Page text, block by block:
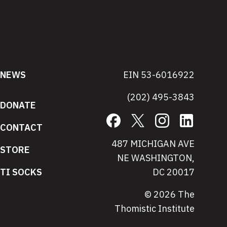
NEWS
DONATE
CONTACT
STORE
TI SOCKS
EIN 53-6016922
(202) 495-3843
Facebook Instagram
487 MICHIGAN AVE
NE WASHINGTON,
DC 20017
© 2026 The
Thomistic Institute